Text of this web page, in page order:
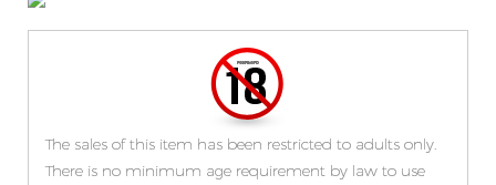
The sales of this item has been restricted to adults only.
There is no minimum age requirement by law to use